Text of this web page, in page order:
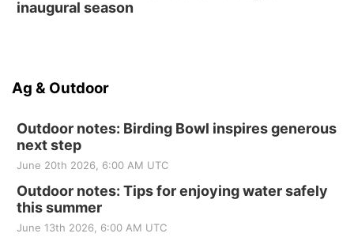
inaugural season
Ag & Outdoor
Outdoor notes: Birding Bowl inspires generous
next step
June 20th 2026, 6:00 AM UTC
Outdoor notes: Tips for enjoying water safely
this summer
June 13th 2026, 6:00 AM UTC